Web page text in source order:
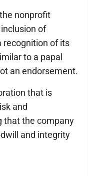
nonprofit
of
recognition of its
to a papal
an endorsement.
that is
and
that the company
and integrity